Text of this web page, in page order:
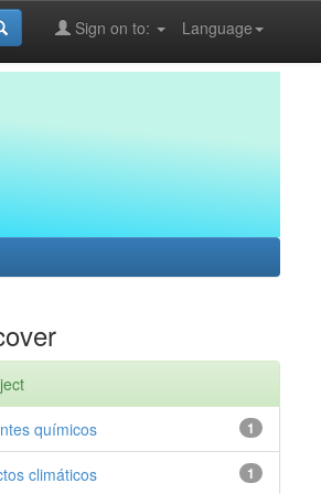
Language
Sign on to:
1
químicos
1
climáticos